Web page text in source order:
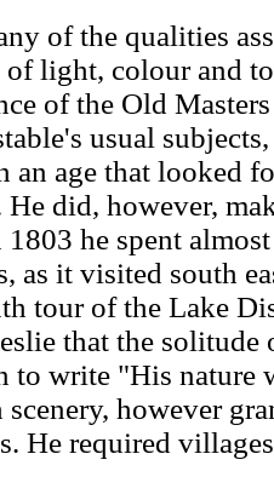
of the qualities
light, colour and
of the Old
usual
an age that looked
He did, however,
he spent
as it visited south
tour of the Lake
that the solitude
to write "His nature
however
He required